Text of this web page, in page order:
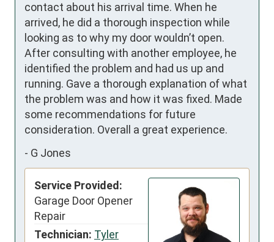
contact about his arrival time. When he
arrived, he did a thorough inspection while
looking as to why my door wouldn’t open.
After consulting with another employee, he
identified the problem and had us up and
running. Gave a thorough explanation of what
the problem was and how it was fixed. Made
some recommendations for future
consideration. Overall a great experience.
- G Jones
Service Provided:
Garage Door Opener
Repair
Technician: Tyler